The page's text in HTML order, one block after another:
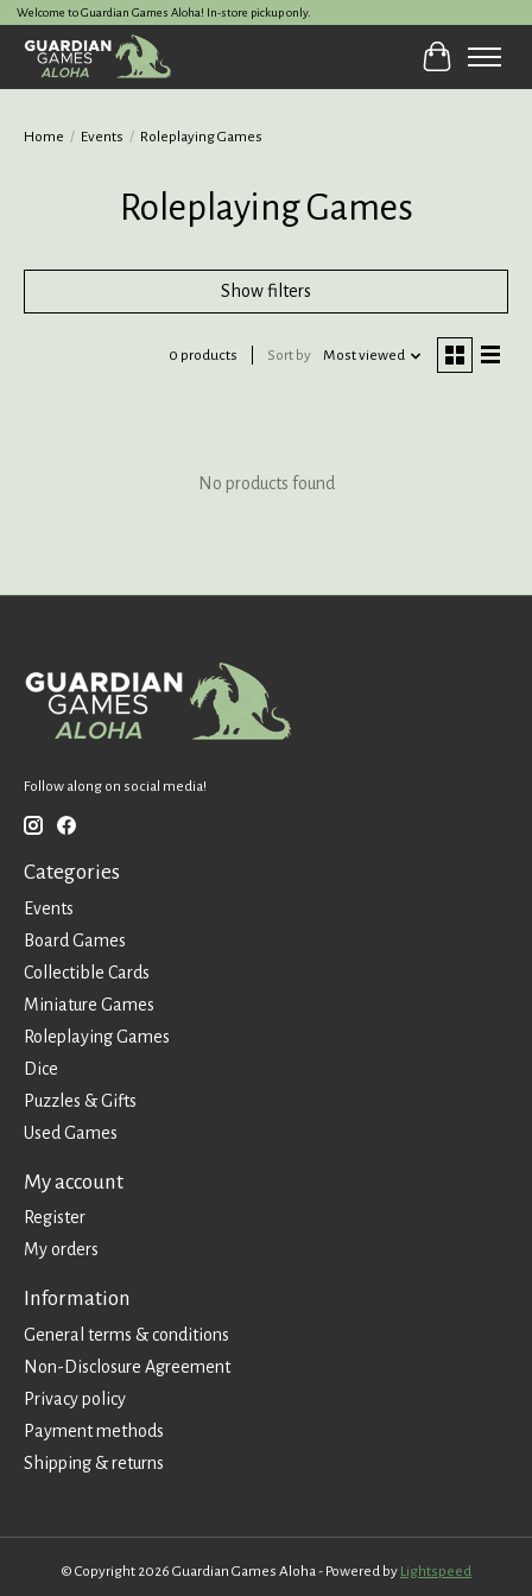
Welcome to Guardian Games Aloha! In-store pickup only.
Cart
Home / Events / Roleplaying Games
Roleplaying Games
Show filters
0 products Sort by Most viewed
No products found
Follow along on social media!
Categories
Events
Board Games
Collectible Cards
Miniature Games
Roleplaying Games
Dice
Puzzles & Gifts
Used Games
My account
Register
My orders
Information
General terms & conditions
Non-Disclosure Agreement
Privacy policy
Payment methods
Shipping & returns
© Copyright 2026 Guardian Games Aloha - Powered by Lightspeed